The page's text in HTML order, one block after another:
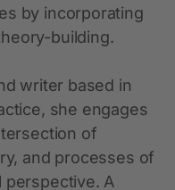
by incorporating
building.
writer based in
she engages
of
and processes of
perspective. A